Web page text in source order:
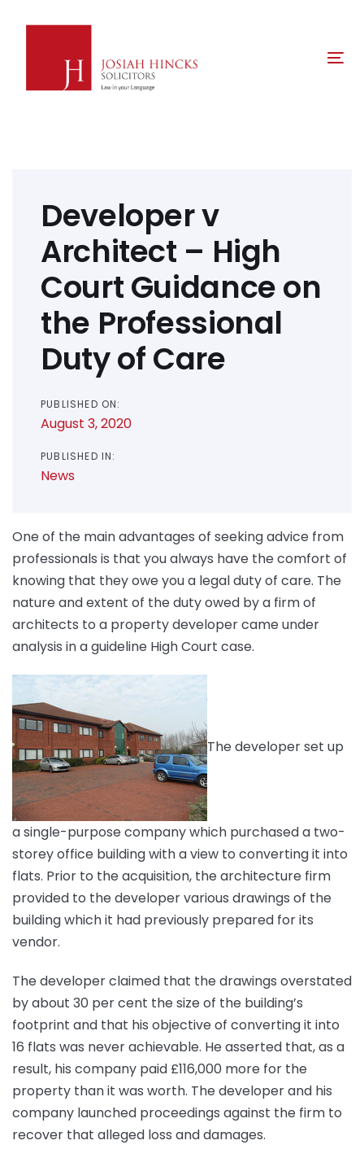
Developer v
Architect – High
Court Guidance on
the Professional
Duty of Care
PUBLISHED ON:
August 3, 2020
PUBLISHED IN:
News
One of the main advantages of seeking advice from
professionals is that you always have the comfort of
knowing that they owe you a legal duty of care. The
nature and extent of the duty owed by a firm of
architects to a property developer came under
analysis in a guideline High Court case.
The developer set up
a single-purpose company which purchased a two-
storey office building with a view to converting it into
flats. Prior to the acquisition, the architecture firm
provided to the developer various drawings of the
building which it had previously prepared for its
vendor.
The developer claimed that the drawings overstated
by about 30 per cent the size of the building’s
footprint and that his objective of converting it into
16 flats was never achievable. He asserted that, as a
result, his company paid £116,000 more for the
property than it was worth. The developer and his
company launched proceedings against the firm to
recover that alleged loss and damages.
navigation